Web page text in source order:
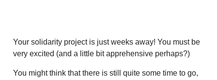
Your solidarity project is just weeks away! You must be
very excited (and a little bit apprehensive perhaps?)
You might think that there is still quite some time to go,